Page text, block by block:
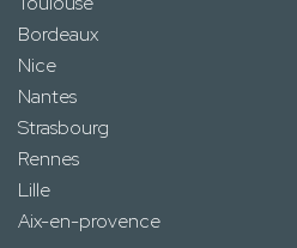
Bordeaux
Nice
Nantes
Strasbourg
Rennes
Lille
Aix-en-provence